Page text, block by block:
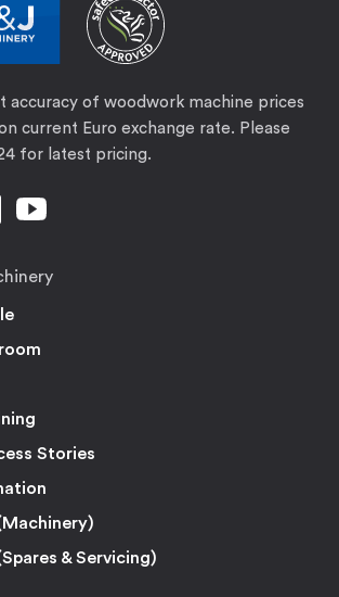
accuracy of woodwork machine prices
current Euro exchange rate. Please
for latest pricing.
Stories
& Servicing)